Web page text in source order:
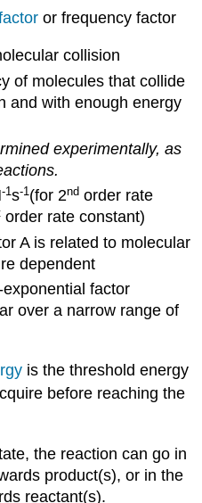
or frequency factor
collision
of molecules that collide
and with enough energy
experimentally, as
-1s-1 (for 2nd order rate
order rate constant)
A is related to molecular
dependent
factor
over a narrow range of
is the threshold energy
before reaching the
the reaction can go in
product(s), or in the
reactant(s).